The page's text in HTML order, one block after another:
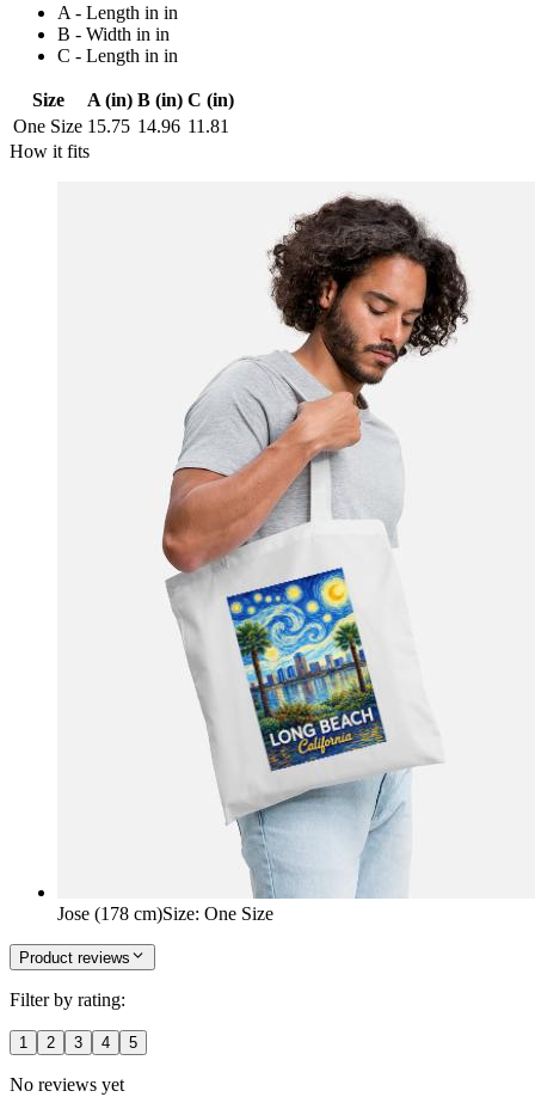
A - Length in in
B - Width in in
C - Length in in
Size A (in) B (in) C (in)
One Size 15.75 14.96 11.81
How it fits
Jose (178 cm)Size: One Size
Product reviews
Filter by rating:
1 2 3 4 5
No reviews yet